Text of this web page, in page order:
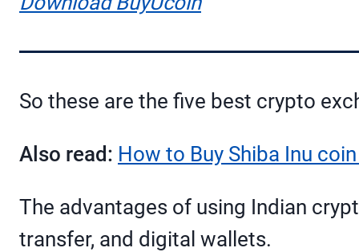
So these are the five best crypto
Also read: How to Buy Shiba Inu
The advantages of using Indian
transfer, and digital wallets.